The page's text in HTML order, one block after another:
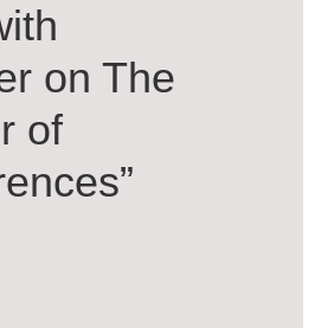
on The
of